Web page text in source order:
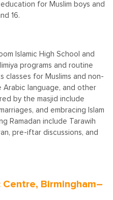
for Muslim boys and
16.
Islamic High School and
programs and routine
classes for Muslims and non-
Arabic language, and other
by the masjid include
and embracing Islam
Ramadan include Tarawih
pre-iftar discussions, and
Centre, Birmingham–